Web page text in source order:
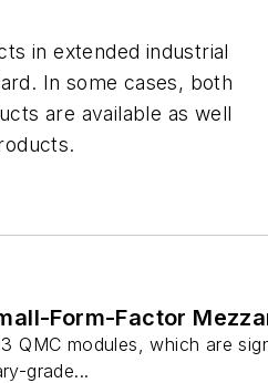
in extended industrial
In some cases, both
are available as well
Form-Factor
QMC modules, which are
grade...